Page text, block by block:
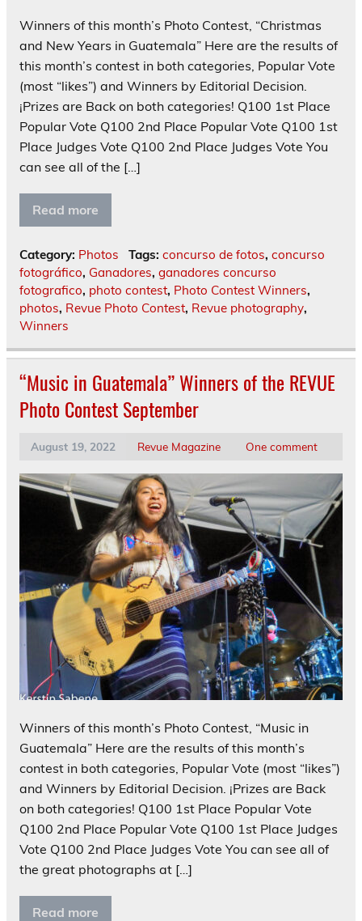
Winners of this month’s Photo Contest, “Christmas
and New Years in Guatemala” Here are the results of
this month’s contest in both categories, Popular Vote
(most “likes”) and Winners by Editorial Decision.
¡Prizes are Back on both categories! Q100 1st Place
Popular Vote Q100 2nd Place Popular Vote Q100 1st
Place Judges Vote Q100 2nd Place Judges Vote You
can see all of the […]
Read more
Category: Photos Tags: concurso de fotos, concurso
fotográfico, Ganadores, ganadores concurso
fotografico, photo contest, Photo Contest Winners,
photos, Revue Photo Contest, Revue photography,
Winners
“Music in Guatemala” Winners of the REVUE
Photo Contest September
August 19, 2022 Revue Magazine One comment
Winners of this month’s Photo Contest, “Music in
Guatemala” Here are the results of this month’s
contest in both categories, Popular Vote (most “likes”)
and Winners by Editorial Decision. ¡Prizes are Back
on both categories! Q100 1st Place Popular Vote
Q100 2nd Place Popular Vote Q100 1st Place Judges
Vote Q100 2nd Place Judges Vote You can see all of
the great photographs at […]
Read more